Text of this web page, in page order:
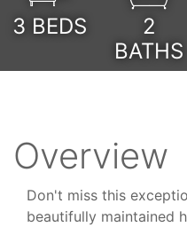
3 BEDS
2
BATHS
Overview
Don't miss this
beautifully maintained